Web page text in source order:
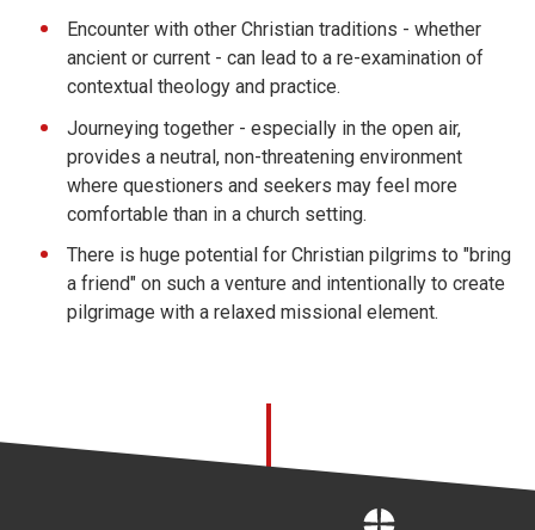
Encounter with other Christian traditions - whether
ancient or current - can lead to a re-examination of
contextual theology and practice.
Journeying together - especially in the open air,
provides a neutral, non-threatening environment
where questioners and seekers may feel more
comfortable than in a church setting.
There is huge potential for Christian pilgrims to "bring
a friend" on such a venture and intentionally to create
pilgrimage with a relaxed missional element.